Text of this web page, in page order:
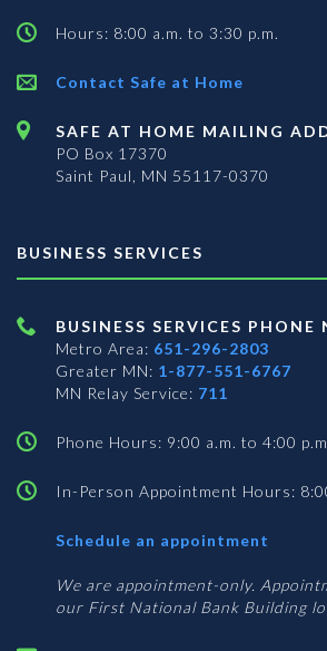
Hours: 8:00 a.m. to 3:30 p.m.
Contact Safe at Home
SAFE AT HOME MAILING
PO Box 17370
Saint Paul, MN 55117-0370
BUSINESS SERVICES
BUSINESS SERVICES PHONE
Metro Area: 651-296-2803
Greater MN: 1-877-551-6767
MN Relay Service: 711
Phone Hours: 9:00 a.m. to 4:00
In-Person Appointment Hours:
Schedule an appointment
We are appointment-only.
our First National Bank Building